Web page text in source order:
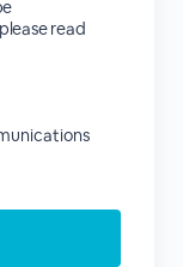
read